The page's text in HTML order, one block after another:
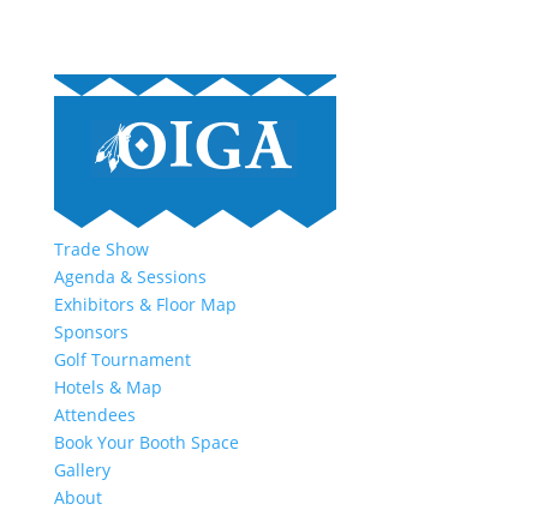
Trade Show
Agenda & Sessions
Exhibitors & Floor Map
Sponsors
Golf Tournament
Hotels & Map
Attendees
Book Your Booth Space
Gallery
About